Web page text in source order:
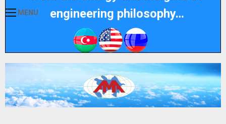
engineering philosophy…
MENU